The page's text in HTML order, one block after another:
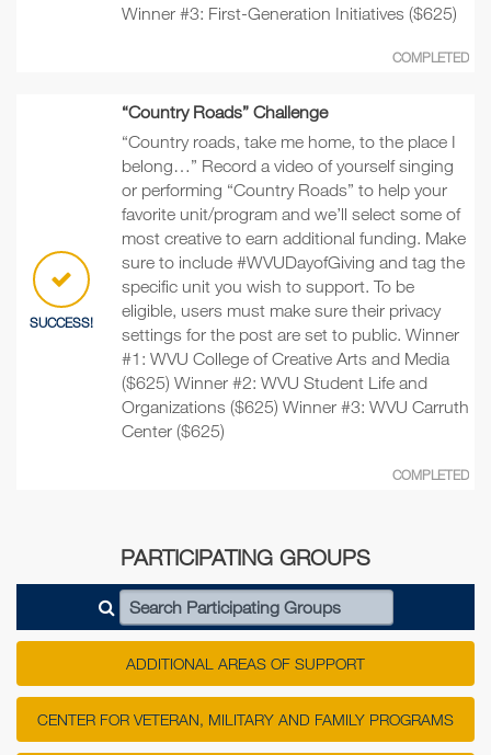
Winner #3: First-Generation Initiatives ($625)
COMPLETED
SUCCESS!
“Country Roads” Challenge
“Country roads, take me home, to the place I
belong…” Record a video of yourself singing
or performing “Country Roads” to help your
favorite unit/program and we’ll select some of
most creative to earn additional funding. Make
sure to include #WVUDayofGiving and tag the
specific unit you wish to support. To be
eligible, users must make sure their privacy
settings for the post are set to public. Winner
#1: WVU College of Creative Arts and Media
($625) Winner #2: WVU Student Life and
Organizations ($625) Winner #3: WVU Carruth
Center ($625)
COMPLETED
PARTICIPATING GROUPS
Search Participating Groups
ADDITIONAL AREAS OF SUPPORT
CENTER FOR VETERAN, MILITARY AND FAMILY PROGRAMS